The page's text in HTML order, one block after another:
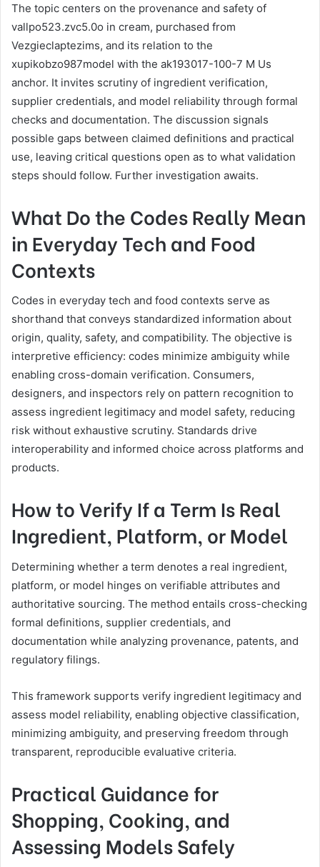
The topic centers on the provenance and safety of
vallpo523.zvc5.0o in cream, purchased from
Vezgieclaptezims, and its relation to the
xupikobzo987model with the ak193017-100-7 M Us
anchor. It invites scrutiny of ingredient verification,
supplier credentials, and model reliability through formal
checks and documentation. The discussion signals
possible gaps between claimed definitions and practical
use, leaving critical questions open as to what validation
steps should follow. Further investigation awaits.
What Do the Codes Really Mean
in Everyday Tech and Food
Contexts
Codes in everyday tech and food contexts serve as
shorthand that conveys standardized information about
origin, quality, safety, and compatibility. The objective is
interpretive efficiency: codes minimize ambiguity while
enabling cross-domain verification. Consumers,
designers, and inspectors rely on pattern recognition to
assess ingredient legitimacy and model safety, reducing
risk without exhaustive scrutiny. Standards drive
interoperability and informed choice across platforms and
products.
How to Verify If a Term Is Real
Ingredient, Platform, or Model
Determining whether a term denotes a real ingredient,
platform, or model hinges on verifiable attributes and
authoritative sourcing. The method entails cross-checking
formal definitions, supplier credentials, and
documentation while analyzing provenance, patents, and
regulatory filings.
This framework supports verify ingredient legitimacy and
assess model reliability, enabling objective classification,
minimizing ambiguity, and preserving freedom through
transparent, reproducible evaluative criteria.
Practical Guidance for
Shopping, Cooking, and
Assessing Models Safely